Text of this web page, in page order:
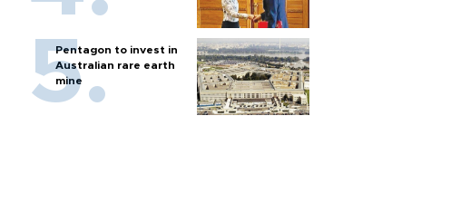
Pentagon to invest in
Australian rare earth
mine